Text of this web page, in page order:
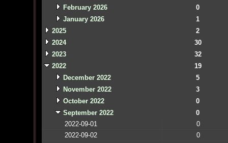
February 2026
0
January 2026
1
2025
2
2024
30
2023
32
2022
19
December 2022
5
November 2022
3
October 2022
0
September 2022
0
2022-09-01
0
2022-09-02
0